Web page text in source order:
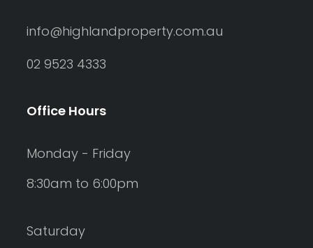
info@highlandproperty.com.au
02 9523 4333
Office Hours
Monday - Friday
8:30am to 6:00pm
Saturday